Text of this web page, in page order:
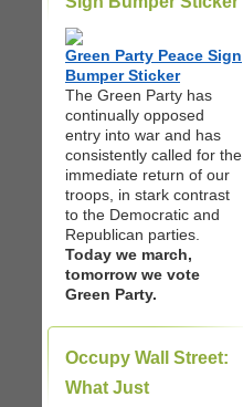
Green Party Peace Sign
Bumper Sticker
The Green Party has
continually opposed
entry into war and has
consistently called for the
immediate return of our
troops, in stark contrast
to the Democratic and
Republican parties.
Today we march,
tomorrow we vote
Green Party.
Occupy Wall Street:
What Just